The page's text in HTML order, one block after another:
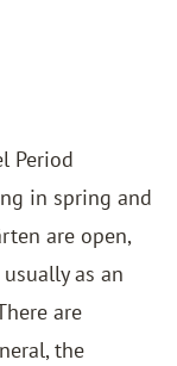
Period
in spring and
are open,
as an
are
the